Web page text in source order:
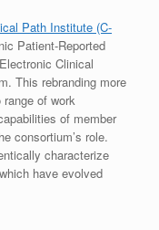
Path Institute (C-
Patient-Reported
Clinical
This rebranding more
of work
of member
consortium’s role.
characterize
have evolved